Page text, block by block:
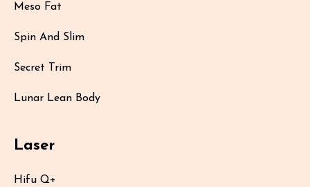
Meso Fat
Spin And Slim
Secret Trim
Lunar Lean Body
Laser
Hifu Q+